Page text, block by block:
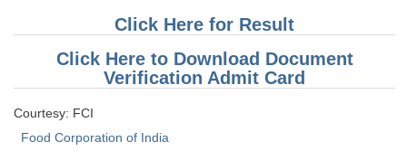
CGL Trend Analysis
CGL Exam Downloads
SSC CGL Results
Click Here for Result
Click Here to Download Document
Verification Admit Card
Courtesy: FCI
Food Corporation of India